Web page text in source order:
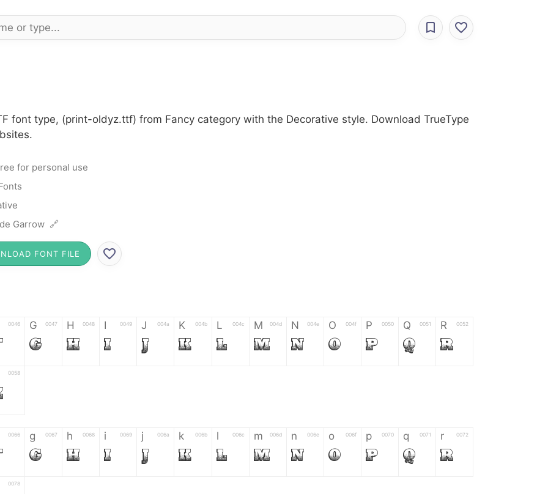
font type, (print-oldyz.ttf) from Fancy category with the Decorative style. Download TrueType
for personal use
Garrow 🔗
FONT FILE
0046 G 0047
G
H 0048
H
I 0049
I
J 004a
J
K 004b
K
L 004c
L
M 004d
M
N 004e
N
O 004f
O
P 0050
P
Q 0051
Q
R 0052
R
0058
0066 g 0067
g
h 0068
h
i 0069
i
j 006a
j
k 006b
k
l 006c
l
m 006d
m
n 006e
n
o 006f
o
p 0070
p
q 0071
q
r 0072
r
0078